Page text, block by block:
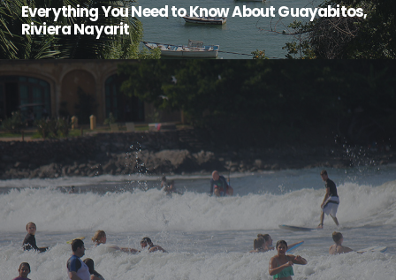
Everything You Need to Know About Guayabitos,
Riviera Nayarit